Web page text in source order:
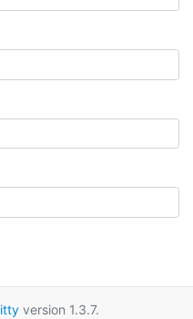
version 1.3.7.